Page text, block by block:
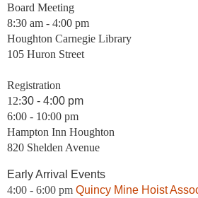
Board Meeting
8:30 am - 4:00 pm
Houghton Carnegie Library
105 Huron Street
Registration
12:30 - 4:00 pm
6:00 - 10:00 pm
Hampton Inn Houghton
820 Shelden Avenue
Early Arrival Events
4:00 - 6:00 pm Quincy Mine Hoist